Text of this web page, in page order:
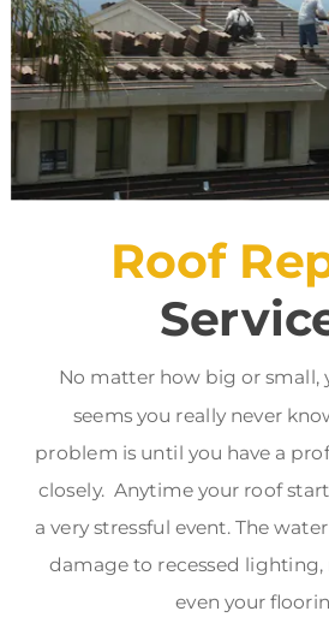
No matter how big or small,
seems you really never
problem is until you have a
closely.  Anytime your roof
a very stressful event. The
damage to recessed lighting,
even your
Roof